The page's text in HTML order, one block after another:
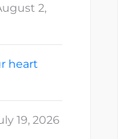
2,
heart
19, 2026